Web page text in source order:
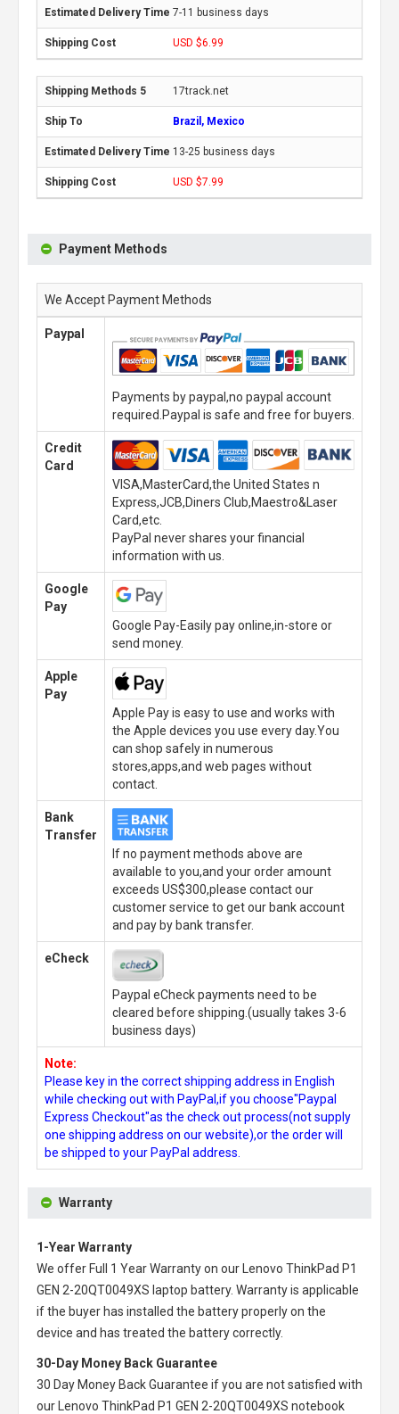
7-11 business days
USD $6.99
17track.net
Brazil, Mexico
13-25 business days
USD $7.99
Payment Methods
We Accept Payment Methods
Paypal
Payments by paypal,no paypal account
required.Paypal is safe and free for buyers.
Credit
Card
VISA,MasterCard,the United States n
Express,JCB,Diners Club,Maestro&Laser
Card,etc.
PayPal never shares your financial
information with us.
Google
Pay
Google Pay-Easily pay online,in-store or
send money.
Apple
Pay
Apple Pay is easy to use and works with
the Apple devices you use every day.You
can shop safely in numerous
stores,apps,and web pages without
contact.
Bank
Transfer
If no payment methods above are
available to you,and your order amount
exceeds US$300,please contact our
customer service to get our bank account
and pay by bank transfer.
eCheck
Paypal eCheck payments need to be
cleared before shipping.(usually takes 3-6
business days)
Note:
Please key in the correct shipping address in English
while checking out with PayPal,if you choose"Paypal
Express Checkout"as the check out process(not supply
one shipping address on our website),or the order will
be shipped to your PayPal address.
Warranty
1-Year Warranty
We offer Full 1 Year Warranty on our
Lenovo ThinkPad P1
GEN 2-20QT0049XS laptop battery. Warranty is applicable
if the buyer has installed the battery properly on the
device and has treated the battery correctly.
30-Day Money Back Guarantee
30 Day Money Back Guarantee if you are not satisfied with
our
Lenovo ThinkPad P1 GEN 2-20QT0049XS notebook